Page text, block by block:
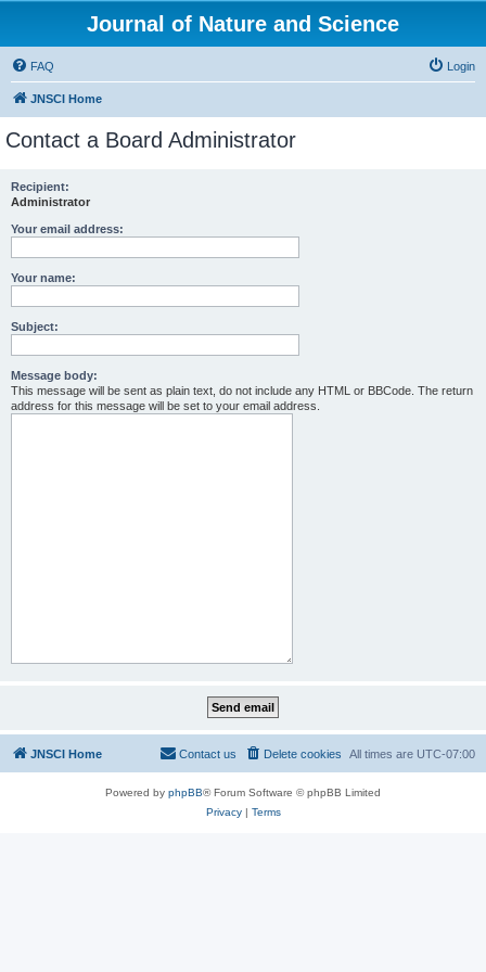
Journal of Nature and Science
FAQ Login
JNSCI Home
Contact a Board Administrator
Recipient:
Administrator
Your email address:
Your name:
Subject:
Message body:
This message will be sent as plain text, do not include any HTML or BBCode. The return
address for this message will be set to your email address.
JNSCI Home All times are UTC-07:00
Delete cookies
Contact us
Powered by phpBB® Forum Software © phpBB Limited
Privacy| Terms